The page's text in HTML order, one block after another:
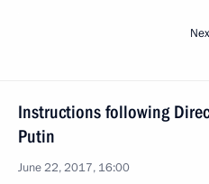
Instructions following
Putin
June 22, 2017, 16:00